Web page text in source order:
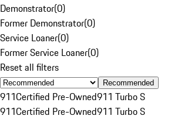
Demonstrator(0)
Former Demonstrator(0)
Service Loaner(0)
Former Service Loaner(0)
Reset all filters
Recommended
911Certified Pre-Owned911 Turbo S
911Certified Pre-Owned911 Turbo S